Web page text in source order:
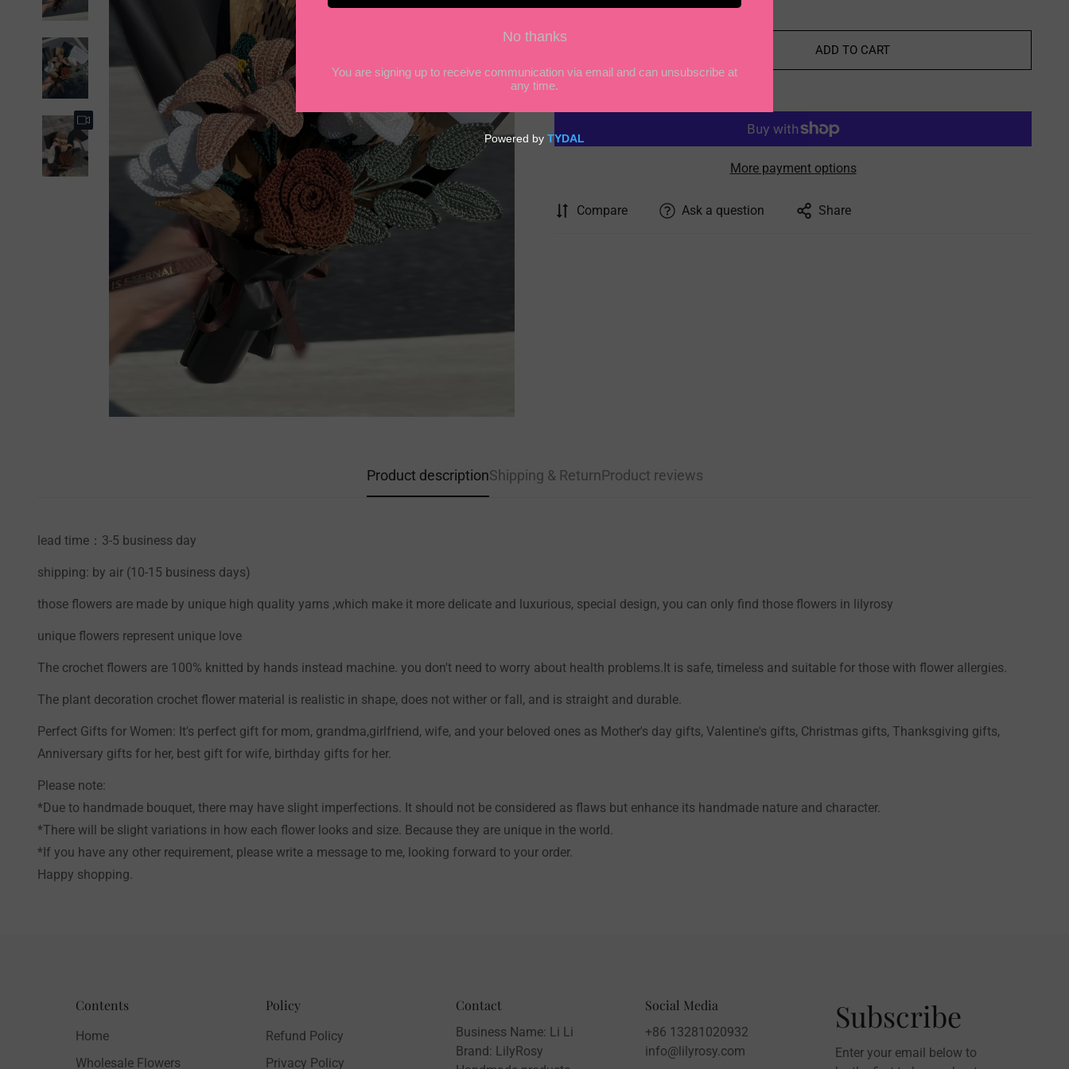
Quantity
ADD TO CART
More payment options
Compare Ask a question Share
Product descriptionShipping & ReturnProduct reviews
lead time：3-5 business day
shipping: by air (10-15 business days)
those flowers are made by unique high quality yarns ,which make it more delicate and luxurious, special design, you can only find those flowers in lilyrosy
unique flowers represent unique love
The crochet flowers are 100% knitted by hands instead machine. you don't need to worry about health problems.It is safe, timeless and suitable for those with flower allergies.
The plant decoration crochet flower material is realistic in shape, does not wither or fall, and is straight and durable.
Perfect Gifts for Women: It's perfect gift for mom, grandma,girlfriend, wife, and your beloved ones as Mother's day gifts, Valentine's gifts, Christmas gifts, Thanksgiving gifts,
Anniversary gifts for her, best gift for wife, birthday gifts for her.
Please note:
*Due to handmade bouquet, there may have slight imperfections. It should not be considered as flaws but enhance its handmade nature and character.
*There will be slight variations in how each flower looks and size. Because they are unique in the world.
*If you have any other requirement, please write a message to me, looking forward to your order.
Happy shopping.
Contents
Home
Wholesale Flowers
Policy
Refund Policy
Privacy Policy
Contact
Business Name: Li Li
Brand: LilyRosy
Social Media
+86 13281020932
info@lilyrosy.com
Subscribe
Enter your email below to
Confirm your age